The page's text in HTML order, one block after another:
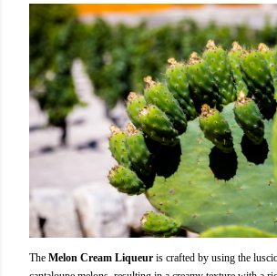
The Melon Cream Liqueur is crafted by using the